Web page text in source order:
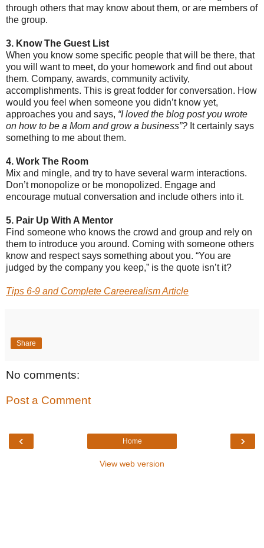
through others that may know about them, or are members of
the group.
3. Know The Guest List
When you know some specific people that will be there, that
you will want to meet, do your homework and find out about
them. Company, awards, community activity,
accomplishments. This is great fodder for conversation. How
would you feel when someone you didn’t know yet,
approaches you and says, “I loved the blog post you wrote
on how to be a Mom and grow a business”? It certainly says
something to me about them.
4. Work The Room
Mix and mingle, and try to have several warm interactions.
Don’t monopolize or be monopolized. Engage and
encourage mutual conversation and include others into it.
5. Pair Up With A Mentor
Find someone who knows the crowd and group and rely on
them to introduce you around. Coming with someone others
know and respect says something about you. “You are
judged by the company you keep,” is the quote isn’t it?
Tips 6-9 and Complete Careerealism Article
Share
No comments:
Post a Comment
‹ ›
Home
View web version